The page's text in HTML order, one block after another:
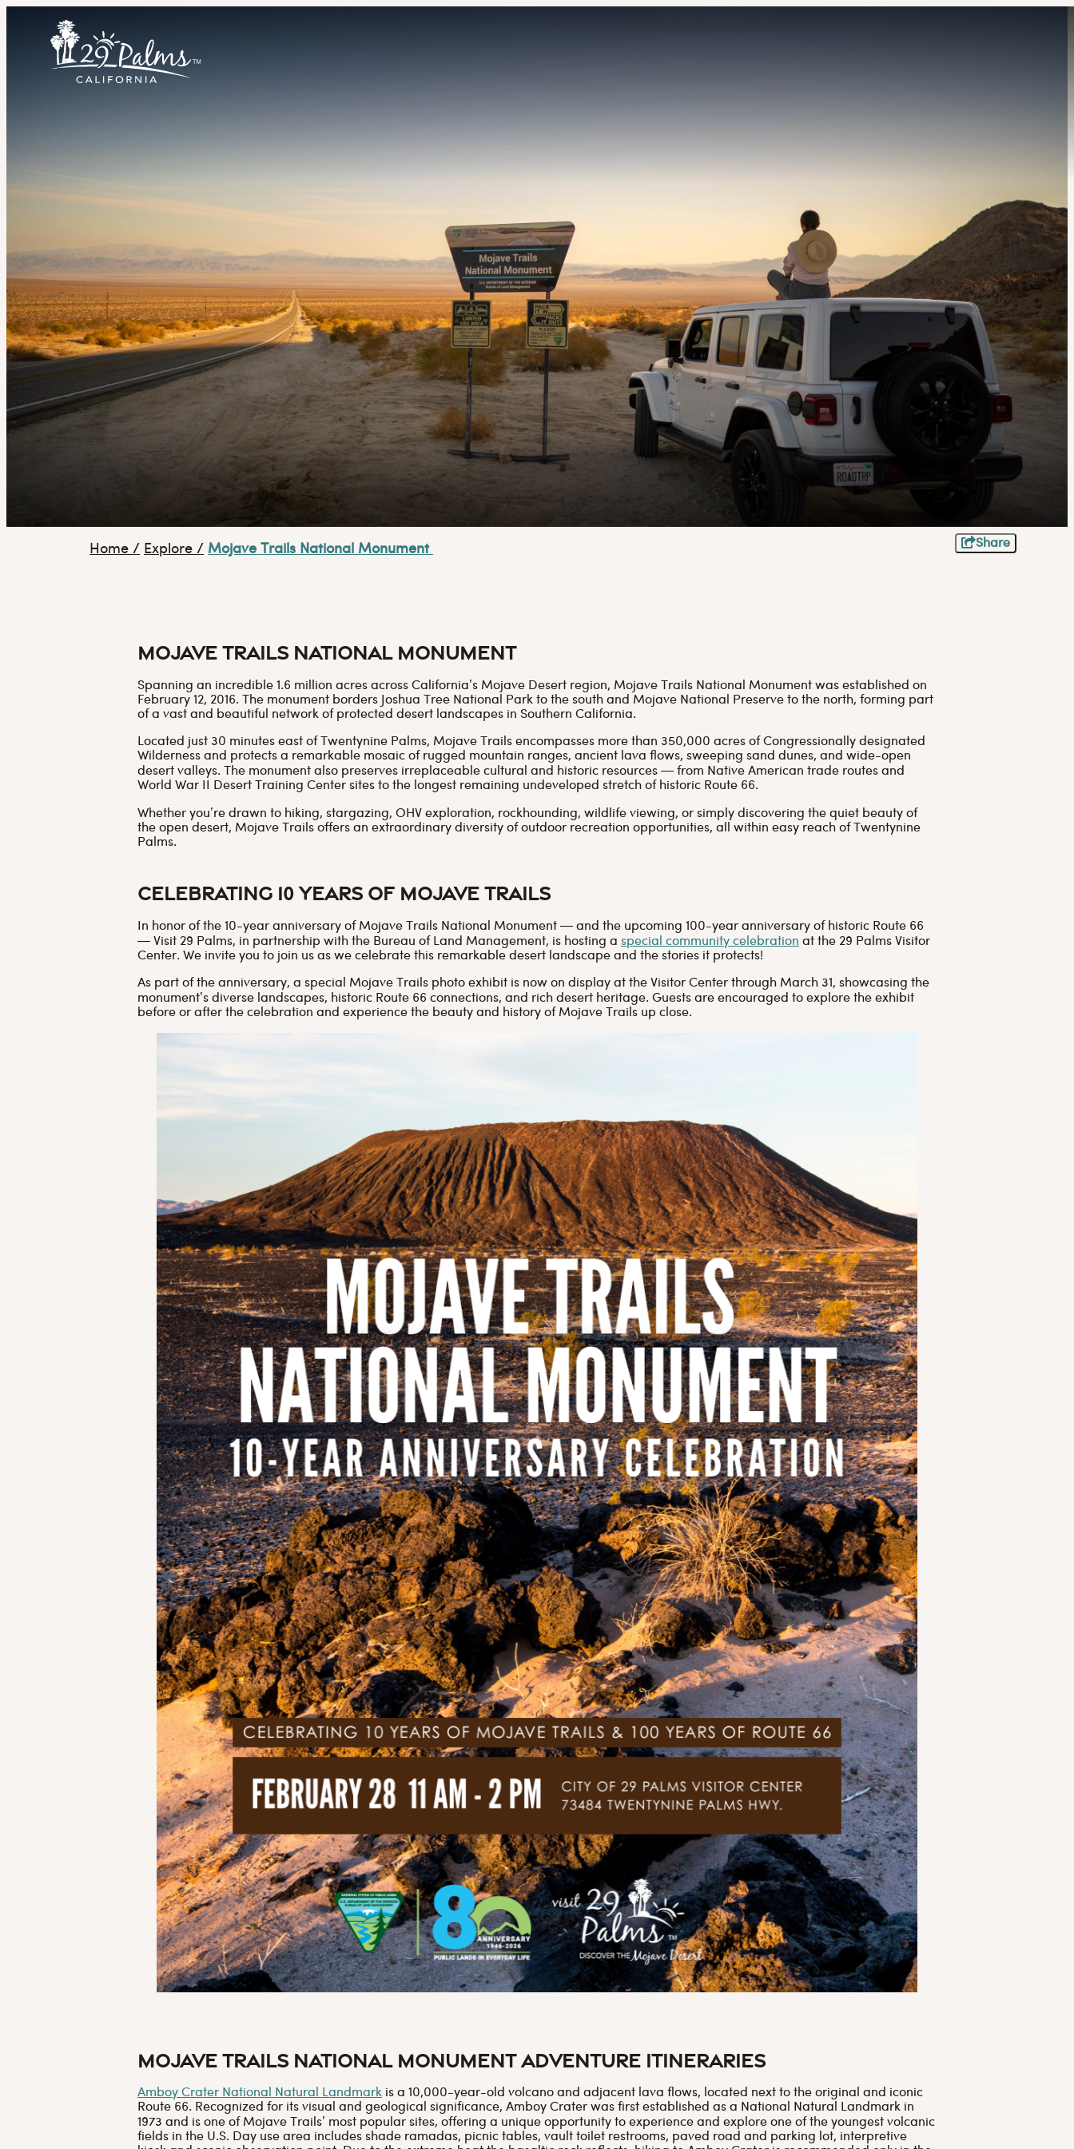
Home / Explore / Mojave Trails National Monument Share
Mojave Trails National Monument
Spanning an incredible 1.6 million acres across California’s Mojave Desert region, Mojave Trails National Monument was established on
February 12, 2016. The monument borders Joshua Tree National Park to the south and Mojave National Preserve to the north, forming part
of a vast and beautiful network of protected desert landscapes in Southern California.
Located just 30 minutes east of Twentynine Palms, Mojave Trails encompasses more than 350,000 acres of Congressionally designated
Wilderness and protects a remarkable mosaic of rugged mountain ranges, ancient lava flows, sweeping sand dunes, and wide-open
desert valleys. The monument also preserves irreplaceable cultural and historic resources — from Native American trade routes and
World War II Desert Training Center sites to the longest remaining undeveloped stretch of historic Route 66.
Whether you’re drawn to hiking, stargazing, OHV exploration, rockhounding, wildlife viewing, or simply discovering the quiet beauty of
the open desert, Mojave Trails offers an extraordinary diversity of outdoor recreation opportunities, all within easy reach of Twentynine
Palms.
Celebrating 10 Years of Mojave Trails
In honor of the 10-year anniversary of Mojave Trails National Monument — and the upcoming 100-year anniversary of historic Route 66
— Visit 29 Palms, in partnership with the Bureau of Land Management, is hosting a special community celebration at the 29 Palms Visitor
Center. We invite you to join us as we celebrate this remarkable desert landscape and the stories it protects!
As part of the anniversary, a special Mojave Trails photo exhibit is now on display at the Visitor Center through March 31, showcasing the
monument’s diverse landscapes, historic Route 66 connections, and rich desert heritage. Guests are encouraged to explore the exhibit
before or after the celebration and experience the beauty and history of Mojave Trails up close.
Mojave Trails National Monument Adventure Itineraries
Amboy Crater National Natural Landmark is a 10,000-year-old volcano and adjacent lava flows, located next to the original and iconic
Route 66. Recognized for its visual and geological significance, Amboy Crater was first established as a National Natural Landmark in
1973 and is one of Mojave Trails’ most popular sites, offering a unique opportunity to experience and explore one of the youngest volcanic
fields in the U.S. Day use area includes shade ramadas, picnic tables, vault toilet restrooms, paved road and parking lot, interpretive